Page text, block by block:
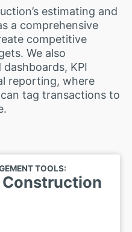
estimating and
a comprehensive
competitive
We also
KPI
reporting, where
tag transactions to
TOOLS: